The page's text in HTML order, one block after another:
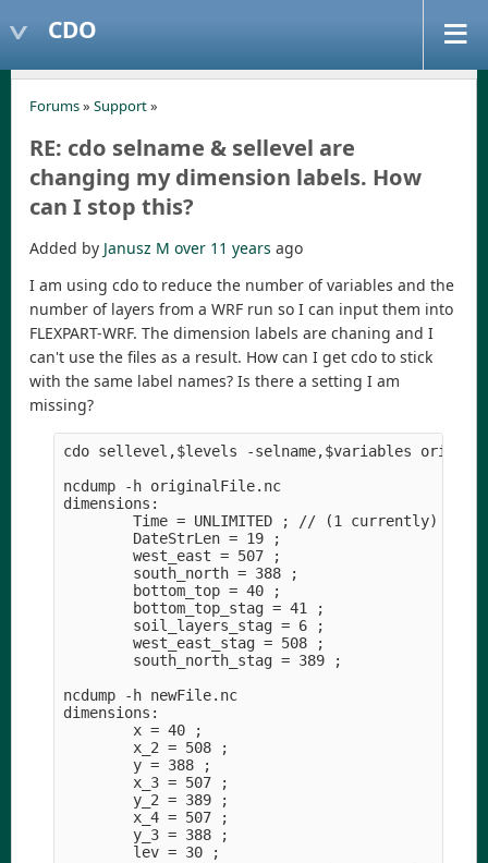
CDO
Forums» Support»
RE: cdo selname & sellevel are
changing my dimension labels. How
can I stop this?
Added by Janusz M over 11 years ago
I am using cdo to reduce the number of variables and the
number of layers from a WRF run so I can input them into
FLEXPART-WRF. The dimension labels are chaning and I
can't use the files as a result. How can I get cdo to stick
with the same label names? Is there a setting I am
missing?
cdo sellevel,$levels -selname,$variables
ncdump -h originalFile.nc
dimensions:
        Time = UNLIMITED ; // (1 currently)
        DateStrLen = 19 ;
        west_east = 507 ;
        south_north = 388 ;
        bottom_top = 40 ;
        bottom_top_stag = 41 ;
        soil_layers_stag = 6 ;
        west_east_stag = 508 ;
        south_north_stag = 389 ;
ncdump -h newFile.nc
dimensions:
        x = 40 ;
        x_2 = 508 ;
        y = 388 ;
        x_3 = 507 ;
        y_2 = 389 ;
        x_4 = 507 ;
        y_3 = 388 ;
        lev = 30 ;